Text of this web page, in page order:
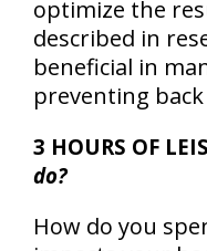
optimize the
described in
beneficial in
preventing
3 HOURS OF
do?
How do you